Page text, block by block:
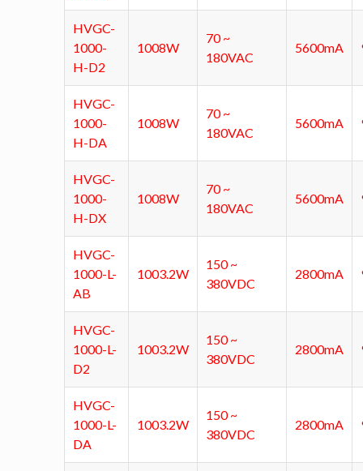
HVGC-
1000-
H-D2
1008W
70 ~
180VAC
5600mA
HVGC-
1000-
H-DA
1008W
70 ~
180VAC
5600mA
HVGC-
1000-
H-DX
1008W
70 ~
180VAC
5600mA
HVGC-
1000-L-
AB
1003.2W
150 ~
380VDC
2800mA
HVGC-
1000-L-
D2
1003.2W
150 ~
380VDC
2800mA
HVGC-
1000-L-
DA
1003.2W
150 ~
380VDC
2800mA